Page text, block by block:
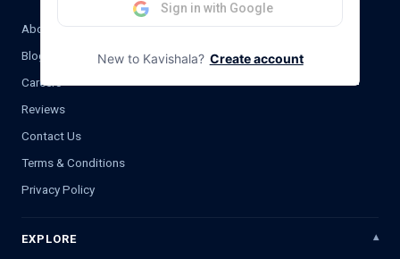
About Us
Blog
Careers
Reviews
Contact Us
Terms & Conditions
Privacy Policy
EXPLORE
Sign in with Google
New to Kavishala? Create account